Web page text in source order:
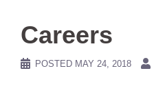
Careers
POSTED MAY 24, 2018